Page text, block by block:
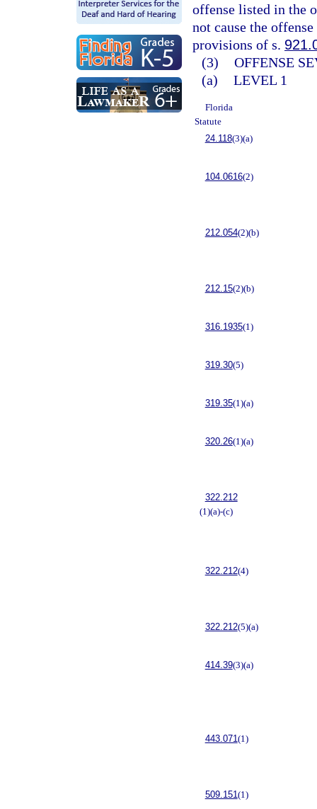
offense listed in the
not cause the
provisions of s.
(3) OFFENSE
(a) LEVEL 1
Florida
Statute
24.118(3)(a)
104.0616(2)
212.054(2)(b)
212.15(2)(b)
316.1935(1)
319.30(5)
319.35(1)(a)
320.26(1)(a)
322.212
(1)(a)-(c)
322.212(4)
322.212(5)(a)
414.39(3)(a)
443.071(1)
509.151(1)